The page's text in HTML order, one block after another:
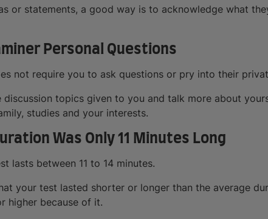
or statements, a good way is to acknowledge what
Personal Questions
not require you to ask questions or pry into their
discussion topics given to you and talk more about
studies and your interests.
Was Only 11 Minutes Long
lasts between 11 to 14 minutes.
your test lasted shorter or longer than the average
higher because of it.